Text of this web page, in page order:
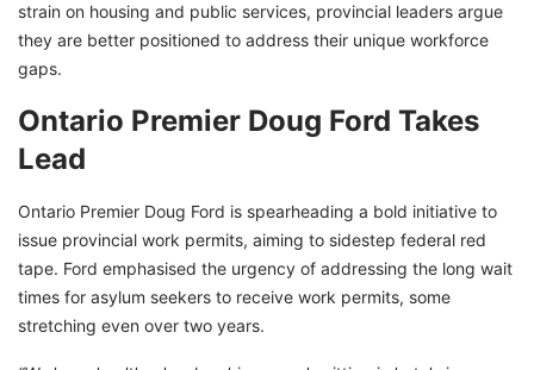
strain on housing and public services, provincial leaders argue
they are better positioned to address their unique workforce
gaps.
Ontario Premier Doug Ford Takes
Lead
Ontario Premier Doug Ford is spearheading a bold initiative to
issue provincial work permits, aiming to sidestep federal red
tape. Ford emphasised the urgency of addressing the long wait
times for asylum seekers to receive work permits, some
stretching even over two years.